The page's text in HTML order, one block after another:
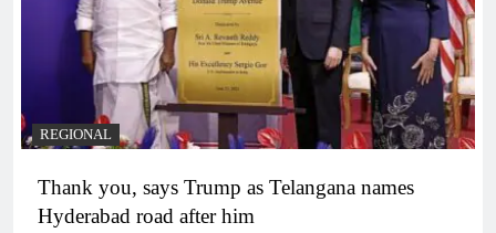
REGIONAL
Thank you, says Trump as Telangana names
Hyderabad road after him